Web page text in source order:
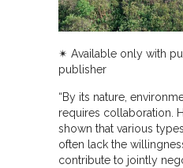
✴︎ Available only with
publisher
“By its nature,
requires collaboration.
shown that various
often lack the
contribute to jointly